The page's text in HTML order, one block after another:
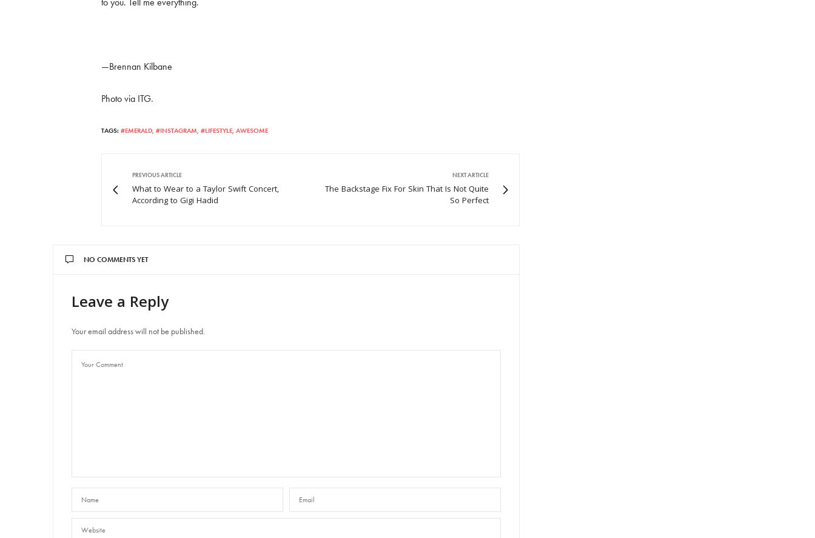
—Brennan Kilbane
Photo via ITG.
TAGS: #EMERALD #INSTAGRAM #LIFESTYLE AWESOME
PREVIOUS ARTICLE
What to Wear to a Taylor Swift Concert,
According to Gigi Hadid
NEXT ARTICLE
The Backstage Fix For Skin That Is Not Quite
So Perfect
NO COMMENTS YET
Leave a Reply
Your email address will not be published.